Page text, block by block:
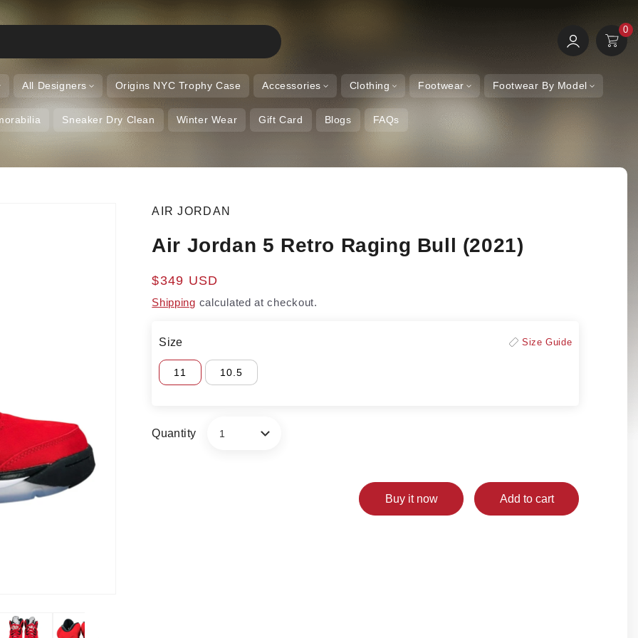
in
Cart
0
Items
All Designers Origins NYC Trophy Case Accessories Clothing Footwear Footwear By Model
Sneaker Dry Clean Winter Wear Gift Card Blogs FAQs
AIR JORDAN
Air Jordan 5 Retro Raging Bull (2021)
Regular
price
$349 USD
Shipping calculated at checkout.
Size Guide
Size
11 10.5
Quantity
Add to cart
Buy it now